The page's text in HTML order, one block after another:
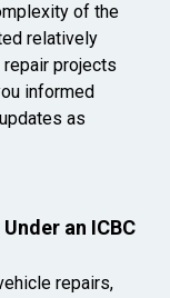
of the
relatively
projects
informed
as
an ICBC
repairs,